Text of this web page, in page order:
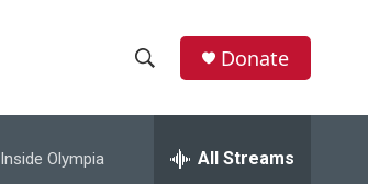
h
e
Donate
Inside Olympia All Streams